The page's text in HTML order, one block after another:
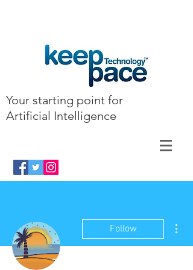
Your starting point for
Artificial Intelligence
Follow